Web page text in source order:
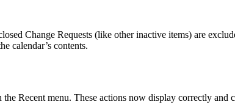
Change Requests (like other inactive items) are
calendar’s contents.
the Recent menu. These actions now display correctly and